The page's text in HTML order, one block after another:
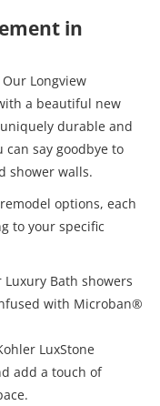
in
Longview
a beautiful new
durable and
can say goodbye to
shower walls.
options, each
to your specific
Luxury Bath showers
with Microban®
LuxStone
add a touch of